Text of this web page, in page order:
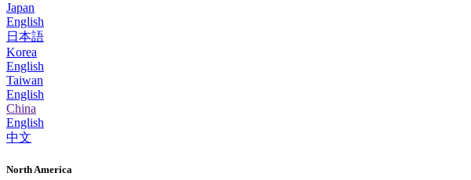
Japan
English
日本語
Korea
English
Taiwan
English
China
English
中文
North America